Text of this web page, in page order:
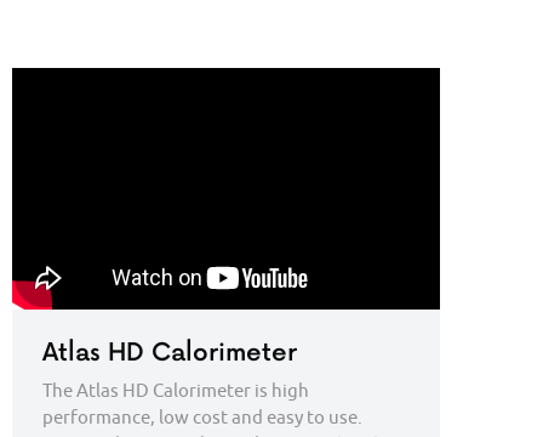
Atlas HD Calorimeter
The Atlas HD Calorimeter is high
performance, low cost and easy to use.